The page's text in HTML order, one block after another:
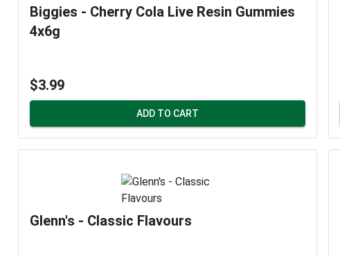
Biggies - Cherry Cola Live Resin Gummies
4x6g
$3.99
ADD TO CART
Glenn's - Classic Flavours